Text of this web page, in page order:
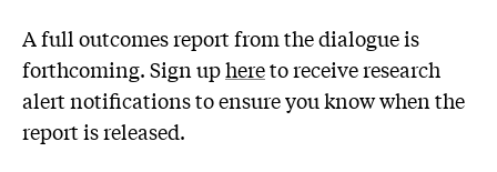
A full outcomes report from the dialogue is
forthcoming. Sign uphereto receive research
alert notifications to ensure you know when the
report is released.